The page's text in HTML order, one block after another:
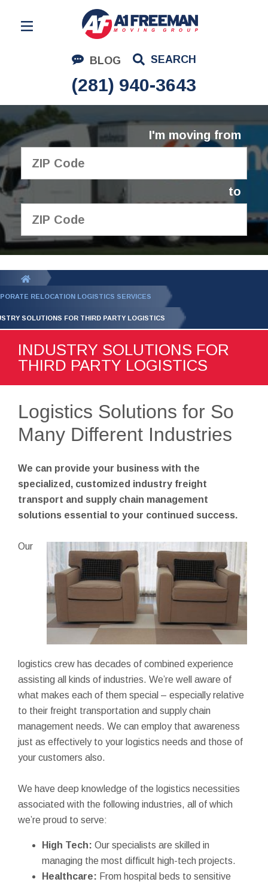
BLOG SEARCH
(281) 940-3643
Residential Moving
Corporate Moving
Commercial Moving
Logistics
About Us
I'm moving from
to
GET YOUR FREE
RELOCATION LOGISTICS SERVICES
SOLUTIONS FOR THIRD PARTY LOGISTICS
INDUSTRY SOLUTIONS FOR
THIRD PARTY LOGISTICS
Logistics Solutions for So
Many Different Industries
We can provide your business with the
specialized, customized industry freight
transport and supply chain management
solutions essential to your continued success.
Our
logistics crew has decades of combined experience
assisting all kinds of industries. We’re well aware of
what makes each of them special – especially relative
to their freight transportation and supply chain
management needs. We can employ that awareness
just as effectively to your logistics needs and those of
your customers also.
We have deep knowledge of the logistics necessities
associated with the following industries, all of which
we’re proud to serve:
High Tech: Our specialists are skilled in
managing the most difficult high-tech projects.
Healthcare: From hospital beds to sensitive